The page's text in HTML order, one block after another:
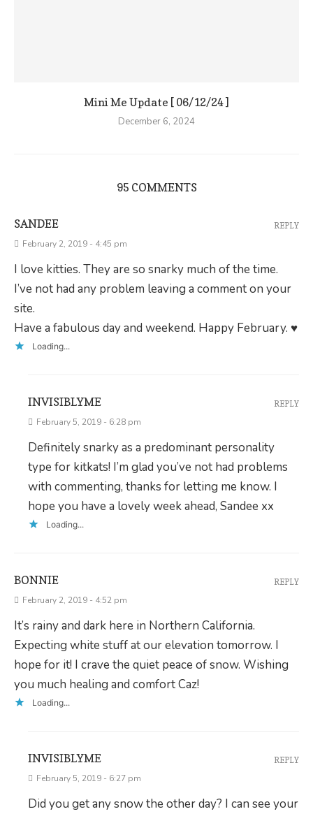
Mini Me Update [ 06/12/24 ]
December 6, 2024
95 COMMENTS
SANDEE
February 2, 2019 - 4:45 pm
I love kitties. They are so snarky much of the time.
I’ve not had any problem leaving a comment on your
site.
Have a fabulous day and weekend. Happy February. ♥
Loading...
REPLY
INVISIBLYME
February 5, 2019 - 6:28 pm
Definitely snarky as a predominant personality
type for kitkats! I’m glad you’ve not had problems
with commenting, thanks for letting me know. I
hope you have a lovely week ahead, Sandee xx
Loading...
REPLY
BONNIE
February 2, 2019 - 4:52 pm
It’s rainy and dark here in Northern California.
Expecting white stuff at our elevation tomorrow. I
hope for it! I crave the quiet peace of snow. Wishing
you much healing and comfort Caz!
Loading...
REPLY
INVISIBLYME
February 5, 2019 - 6:27 pm
Did you get any snow the other day? I can see your
REPLY